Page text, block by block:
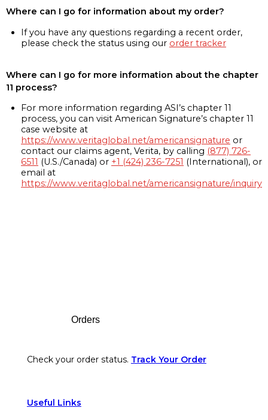
Where can I go for information about my order?
If you have any questions regarding a recent order,
please check the status using our order tracker
Where can I go for more information about the chapter
11 process?
For more information regarding ASI’s chapter 11
process, you can visit American Signature’s chapter 11
case website at
https://www.veritaglobal.net/americansignature or
contact our claims agent, Verita, by calling (877) 726-
6511 (U.S./Canada) or +1 (424) 236-7251 (International), or
email at
https://www.veritaglobal.net/americansignature/inquiry
Orders
Check your order status. Track Your Order
Useful Links